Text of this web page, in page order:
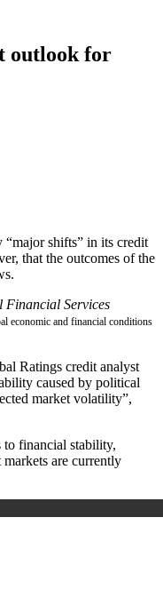
outlook for
“major shifts” in its credit
that the outcomes of the
Financial Services
economic and financial conditions
Ratings credit analyst
caused by political
market volatility”,
to financial stability,
are currently